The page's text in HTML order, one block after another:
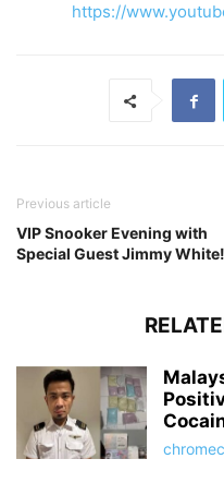
https://
Previous article
VIP Snooker Evening with
Special Guest Jimmy White!